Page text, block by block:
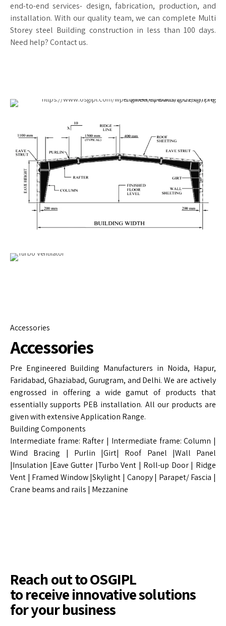
end-to-end services- design, fabrication, production, and
installation. With our quality team, we can complete Multi
Storey steel Building construction in less than 100 days.
Need help? Contact us.
Accessories
Accessories
Pre Engineered Building Manufacturers in Noida, Hapur,
Faridabad, Ghaziabad, Gurugram, and Delhi. We are actively
engrossed in offering a wide gamut of products that
essentially supports PEB installation. All our products are
given with extensive Application Range.
Building Components
Intermediate frame: Rafter | Intermediate frame: Column |
Wind Bracing | Purlin |Girt| Roof Panel |Wall Panel
|Insulation |Eave Gutter |Turbo Vent | Roll-up Door | Ridge
Vent | Framed Window |Skylight | Canopy | Parapet/ Fascia |
Crane beams and rails | Mezzanine
Reach out to OSGIPL
to receive innovative solutions
for your business